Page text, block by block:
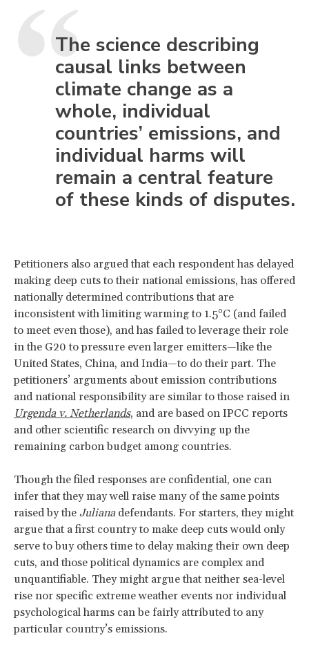
The science describing
causal links between
climate change as a
whole, individual
countries’ emissions, and
individual harms will
remain a central feature
of these kinds of disputes.
Petitioners also argued that each respondent has delayed
making deep cuts to their national emissions, has offered
nationally determined contributions that are
inconsistent with limiting warming to 1.5°C (and failed
to meet even those), and has failed to leverage their role
in the G20 to pressure even larger emitters—like the
United States, China, and India—to do their part. The
petitioners’ arguments about emission contributions
and national responsibility are similar to those raised in
Urgenda v. Netherlands, and are based on IPCC reports
and other scientific research on divvying up the
remaining carbon budget among countries.
Though the filed responses are confidential, one can
infer that they may well raise many of the same points
raised by the Julianadefendants. For starters, they might
argue that a first country to make deep cuts would only
serve to buy others time to delay making their own deep
cuts, and those political dynamics are complex and
unquantifiable. They might argue that neither sea-level
rise nor specific extreme weather events nor individual
psychological harms can be fairly attributed to any
particular country’s emissions.